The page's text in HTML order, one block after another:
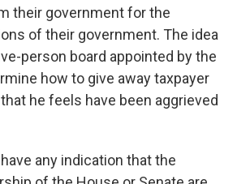
their government for the
of their government. The idea
person board appointed by the
how to give away taxpayer
he feels have been aggrieved
have any indication that the